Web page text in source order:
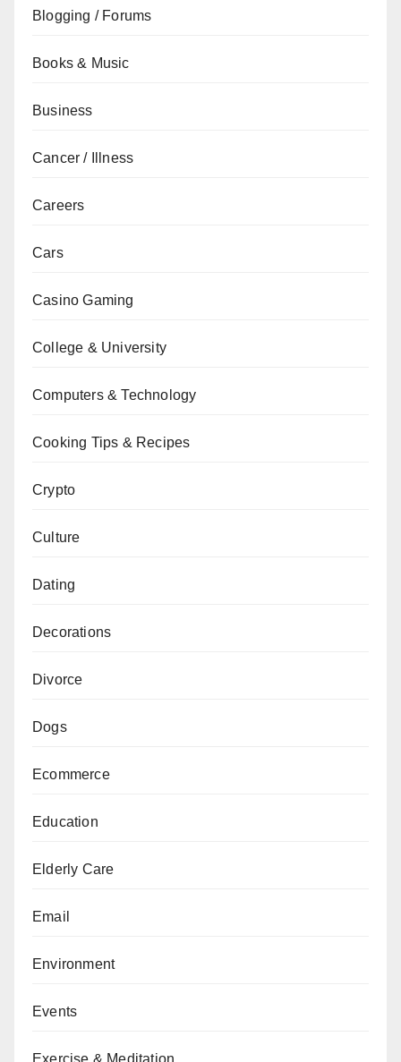
Blogging / Forums
Books & Music
Business
Cancer / Illness
Careers
Cars
Casino Gaming
College & University
Computers & Technology
Cooking Tips & Recipes
Crypto
Culture
Dating
Decorations
Divorce
Dogs
Ecommerce
Education
Elderly Care
Email
Environment
Events
Exercise & Meditation